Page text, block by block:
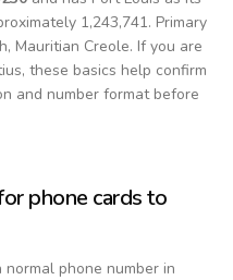
1,243,741. Primary
Mauritian Creole. If you are
, these basics help confirm
and number format before
phone cards to
phone number in